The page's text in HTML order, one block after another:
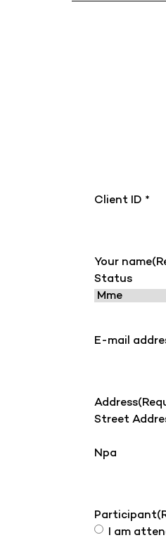
Client ID *
Your name
Status
E-mail
Address
Street
Npa
Participant
I am